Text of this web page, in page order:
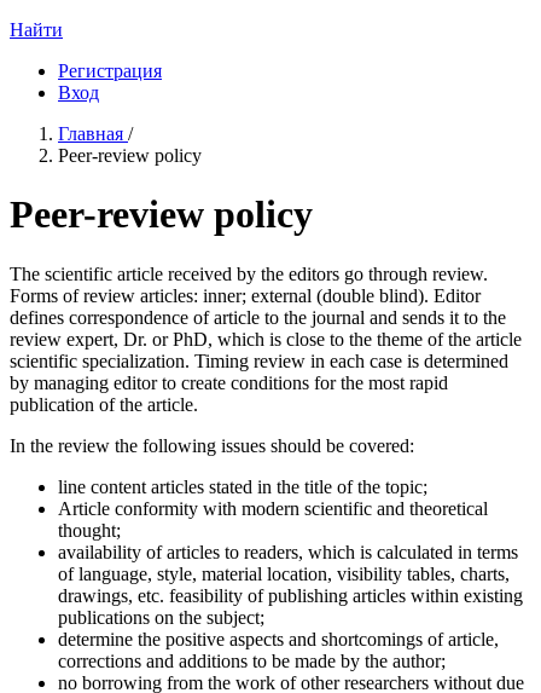
Найти
Регистрация
Вход
Главная /
Peer-review policy
Peer-review policy
The scientific article received by the editors go through review.
Forms of review articles: inner; external (double blind). Editor
defines correspondence of article to the journal and sends it to the
review expert, Dr. or PhD, which is close to the theme of the article
scientific specialization. Timing review in each case is determined
by managing editor to create conditions for the most rapid
publication of the article.
In the review the following issues should be covered:
line content articles stated in the title of the topic;
Article conformity with modern scientific and theoretical
thought;
availability of articles to readers, which is calculated in terms
of language, style, material location, visibility tables, charts,
drawings, etc. feasibility of publishing articles within existing
publications on the subject;
determine the positive aspects and shortcomings of article,
corrections and additions to be made by the author;
no borrowing from the work of other researchers without due